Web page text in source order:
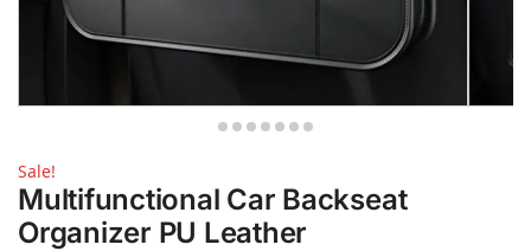
Sale!
Multifunctional Car Backseat
Organizer PU Leather